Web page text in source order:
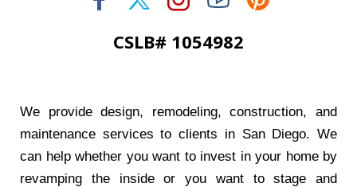
CSLB# 1054982
We provide design, remodeling, construction, and
maintenance services to clients in San Diego. We
can help whether you want to invest in your home by
revamping the inside or you want to stage and